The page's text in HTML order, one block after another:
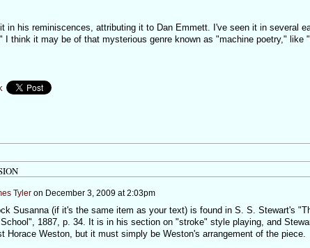
in his reminiscences, attributing it to Dan Emmett. I've seen it in several
I think it may be of that mysterious genre known as "machine poetry," like
Tyleron December 3, 2009 at 2:03pm
Susanna (if it's the same item as your text) is found in S. S. Stewart's
1887, p. 34. It is in his section on "stroke" style playing, and
Horace Weston, but it must simply be Weston's arrangement of the piece.